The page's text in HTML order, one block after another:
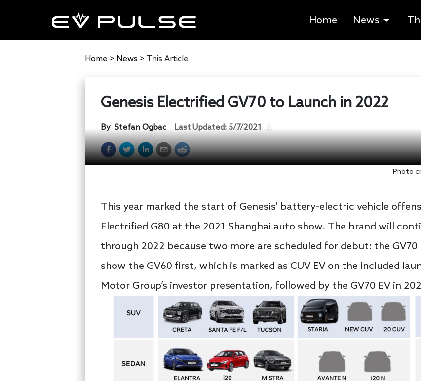
Home News
Home > News > This Article
Genesis Electrified GV70 to Launch in 2022
By Stefan Ogbac Last Updated: 5/7/2021
Photo
This year marked the start of Genesis’ battery-electric vehicle
Electrified G80 at the 2021 Shanghai auto show. The brand will
through 2022 because two more are scheduled for debut: the GV70
show the GV60 first, which is marked as CUV EV on the included
Motor Group’s investor presentation, followed by the GV70 EV in